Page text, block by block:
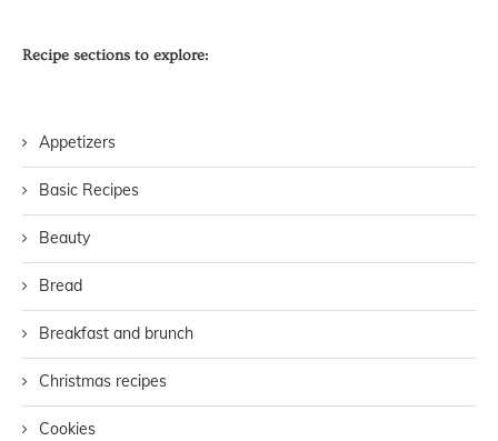
Recipe sections to explore:
Appetizers
Basic Recipes
Beauty
Bread
Breakfast and brunch
Christmas recipes
Cookies